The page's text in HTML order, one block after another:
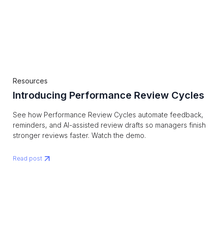
Resources
Introducing Performance Review Cycles
See how Performance Review Cycles automate feedback,
reminders, and AI-assisted review drafts so managers finish
stronger reviews faster. Watch the demo.
Read post